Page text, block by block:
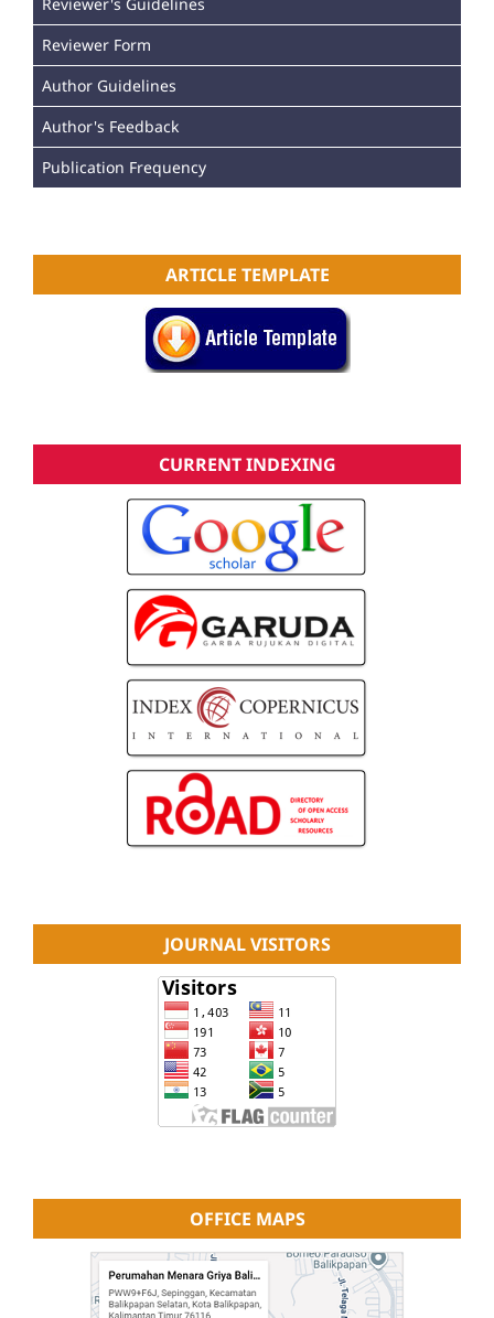
Reviewer Form
Author Guidelines
Author's Feedback
Publication Frequency
ARTICLE TEMPLATE
CURRENT INDEXING
JOURNAL VISITORS
OFFICE MAPS